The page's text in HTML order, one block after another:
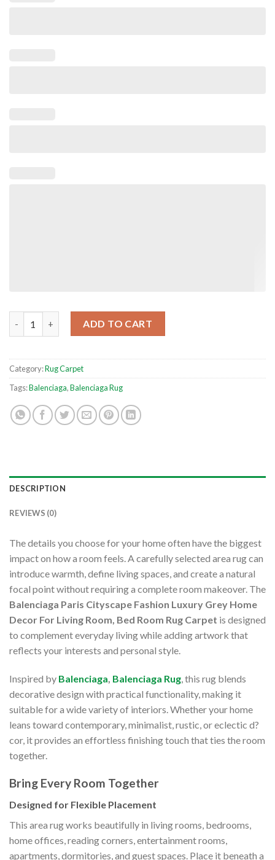
Balenciaga Paris Cityscape Fashion Luxury Grey Home Decor
ADD TO CART
Category:Rug Carpet
Tags:Balenciaga,Balenciaga Rug
DESCRIPTION
REVIEWS (0)
The details you choose for your home often have the biggest
impact on how a room feels. A carefully selected area rug can
introduce warmth, define living spaces, and create a natural
focal point without requiring a complete room makeover. The
Balenciaga Paris Cityscape Fashion Luxury Grey Home
Decor For Living Room, Bed Room Rug Carpet is designed
to complement everyday living while adding artwork that
reflects your interests and personal style.
Inspired by Balenciaga, Balenciaga Rug, this rug blends
decorative design with practical functionality, making it
suitable for a wide variety of interiors. Whether your home
leans toward contemporary, minimalist, rustic, or eclectic d?
cor, it provides an effortless finishing touch that ties the room
together.
Bring Every Room Together
Designed for Flexible Placement
This area rug works beautifully in living rooms, bedrooms,
home offices, reading corners, entertainment rooms,
apartments, dormitories, and guest spaces. Place it beneath a